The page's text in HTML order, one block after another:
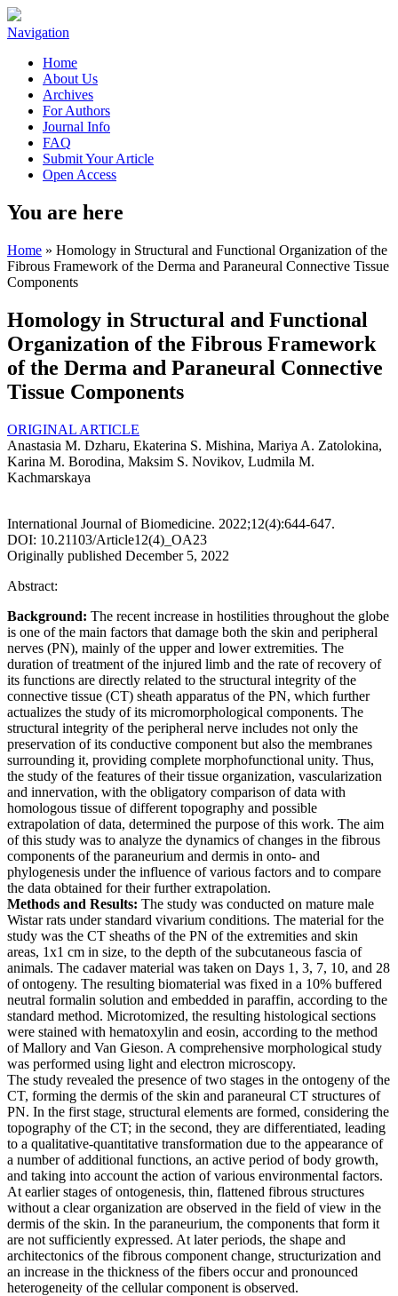
Navigation
Home
About Us
Archives
For Authors
Journal Info
FAQ
Submit Your Article
Open Access
You are here
Home » Homology in Structural and Functional Organization of the
Fibrous Framework of the Derma and Paraneural Connective Tissue
Components
Homology in Structural and Functional
Organization of the Fibrous Framework
of the Derma and Paraneural Connective
Tissue Components
ORIGINAL ARTICLE
Anastasia M. Dzharu, Ekaterina S. Mishina, Mariya A. Zatolokina,
Karina M. Borodina, Maksim S. Novikov, Ludmila M.
Kachmarskaya
International Journal of Biomedicine. 2022;12(4):644-647.
DOI: 10.21103/Article12(4)_OA23
Originally published December 5, 2022
Abstract:
Background: The recent increase in hostilities throughout the globe
is one of the main factors that damage both the skin and peripheral
nerves (PN), mainly of the upper and lower extremities. The
duration of treatment of the injured limb and the rate of recovery of
its functions are directly related to the structural integrity of the
connective tissue (CT) sheath apparatus of the PN, which further
actualizes the study of its micromorphological components. The
structural integrity of the peripheral nerve includes not only the
preservation of its conductive component but also the membranes
surrounding it, providing complete morphofunctional unity. Thus,
the study of the features of their tissue organization, vascularization
and innervation, with the obligatory comparison of data with
homologous tissue of different topography and possible
extrapolation of data, determined the purpose of this work. The aim
of this study was to analyze the dynamics of changes in the fibrous
components of the paraneurium and dermis in onto- and
phylogenesis under the influence of various factors and to compare
the data obtained for their further extrapolation.
Methods and Results: The study was conducted on mature male
Wistar rats under standard vivarium conditions. The material for the
study was the CT sheaths of the PN of the extremities and skin
areas, 1x1 cm in size, to the depth of the subcutaneous fascia of
animals. The cadaver material was taken on Days 1, 3, 7, 10, and 28
of ontogeny. The resulting biomaterial was fixed in a 10% buffered
neutral formalin solution and embedded in paraffin, according to the
standard method. Microtomized, the resulting histological sections
were stained with hematoxylin and eosin, according to the method
of Mallory and Van Gieson. A comprehensive morphological study
was performed using light and electron microscopy.
The study revealed the presence of two stages in the ontogeny of the
CT, forming the dermis of the skin and paraneural CT structures of
PN. In the first stage, structural elements are formed, considering the
topography of the CT; in the second, they are differentiated, leading
to a qualitative-quantitative transformation due to the appearance of
a number of additional functions, an active period of body growth,
and taking into account the action of various environmental factors.
At earlier stages of ontogenesis, thin, flattened fibrous structures
without a clear organization are observed in the field of view in the
dermis of the skin. In the paraneurium, the components that form it
are not sufficiently expressed. At later periods, the shape and
architectonics of the fibrous component change, structurization and
an increase in the thickness of the fibers occur and pronounced
heterogeneity of the cellular component is observed.